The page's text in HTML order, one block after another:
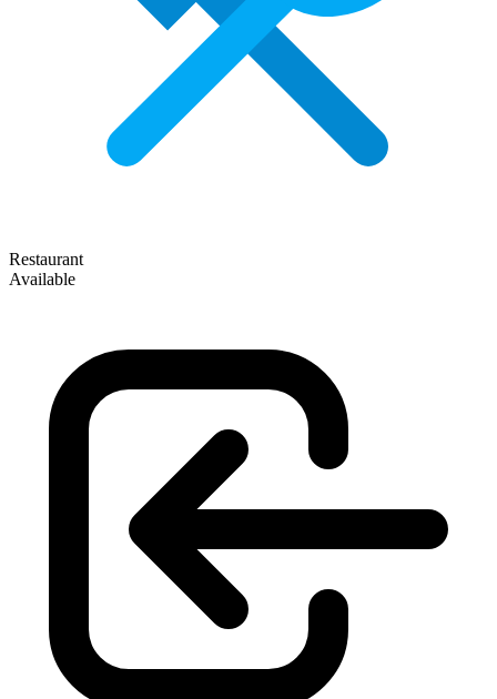
Restaurant
Available